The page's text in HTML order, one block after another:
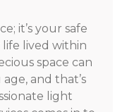
it’s your safe
lived within
space can
and that’s
light